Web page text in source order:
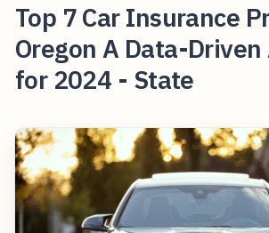
Top 7 Car Insurance
Oregon A Data-
for 2024 - State